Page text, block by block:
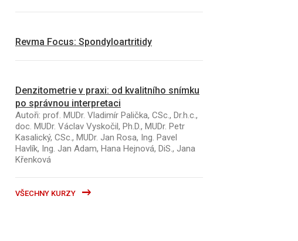
Revma Focus: Spondyloartritidy
Denzitometrie v praxi: od kvalitního snímku
po správnou interpretaci
Autoři: prof. MUDr. Vladimír Palička, CSc., Dr.h.c.,
doc. MUDr. Václav Vyskočil, Ph.D., MUDr. Petr
Kasalický, CSc., MUDr. Jan Rosa, Ing. Pavel
Havlík, Ing. Jan Adam, Hana Hejnová, DiS., Jana
Křenková
VŠECHNY KURZY